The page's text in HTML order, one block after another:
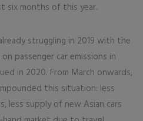
six months of this year.
struggling in 2019 with the
passenger car emissions in
in 2020. From March onwards,
this situation: less
less supply of new Asian cars